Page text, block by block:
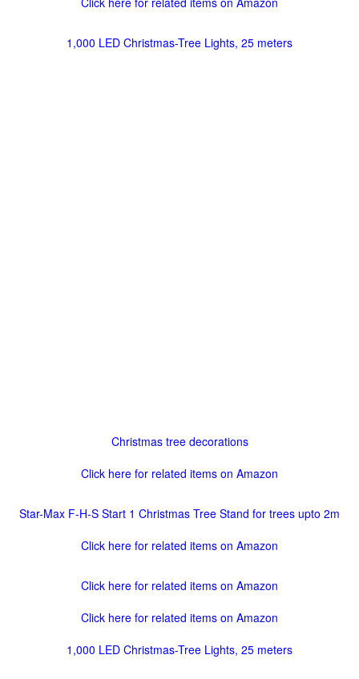
1,000 LED Christmas-Tree Lights, 25 meters
Christmas tree decorations
Click here for related items on Amazon
Star-Max F-H-S Start 1 Christmas Tree Stand for trees upto 2m
Click here for related items on Amazon
Click here for related items on Amazon
Click here for related items on Amazon
1,000 LED Christmas-Tree Lights, 25 meters